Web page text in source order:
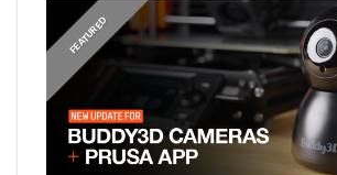
ANNOUNCEMENTS
FEATURED